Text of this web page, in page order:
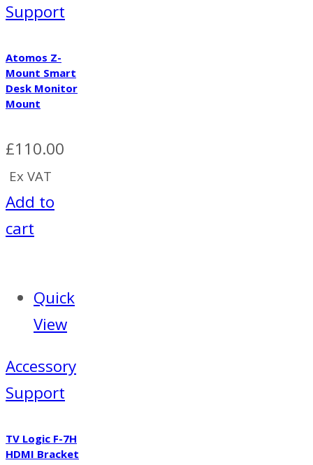
Support
Atomos Z-
Mount Smart
Desk Monitor
Mount
£110.00
Ex VAT
Add to
cart
Quick
View
Accessory
Support
TV Logic F-7H
HDMI Bracket